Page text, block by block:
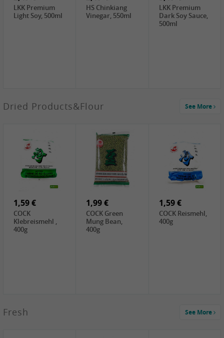
Makgeolli rice
LBJ Pure Sesam
100%, 200g
1,29 €
CBL Soybean
Paste , 400g
CBL Bean Paste,
180g
SEMPIO Korea
LKK Premium
Light Soy, 500ml
HS Chinkiang
Vinegar, 550ml
LKK Premium
Dark Soy Sauce,
500ml
2,69 €
GOLDEN PLUM
6,49 €
KIKKOMAN Soy
Sauce, 1L
4,69 €
LKK Panda
Oyster Sauce,
Dried Products&Flour See More
1,59 €
COCK
Klebreismehl ,
400g
1,99 €
COCK Green
Mung Bean,
400g
1,59 €
COCK Reismehl,
400g
Fresh See More